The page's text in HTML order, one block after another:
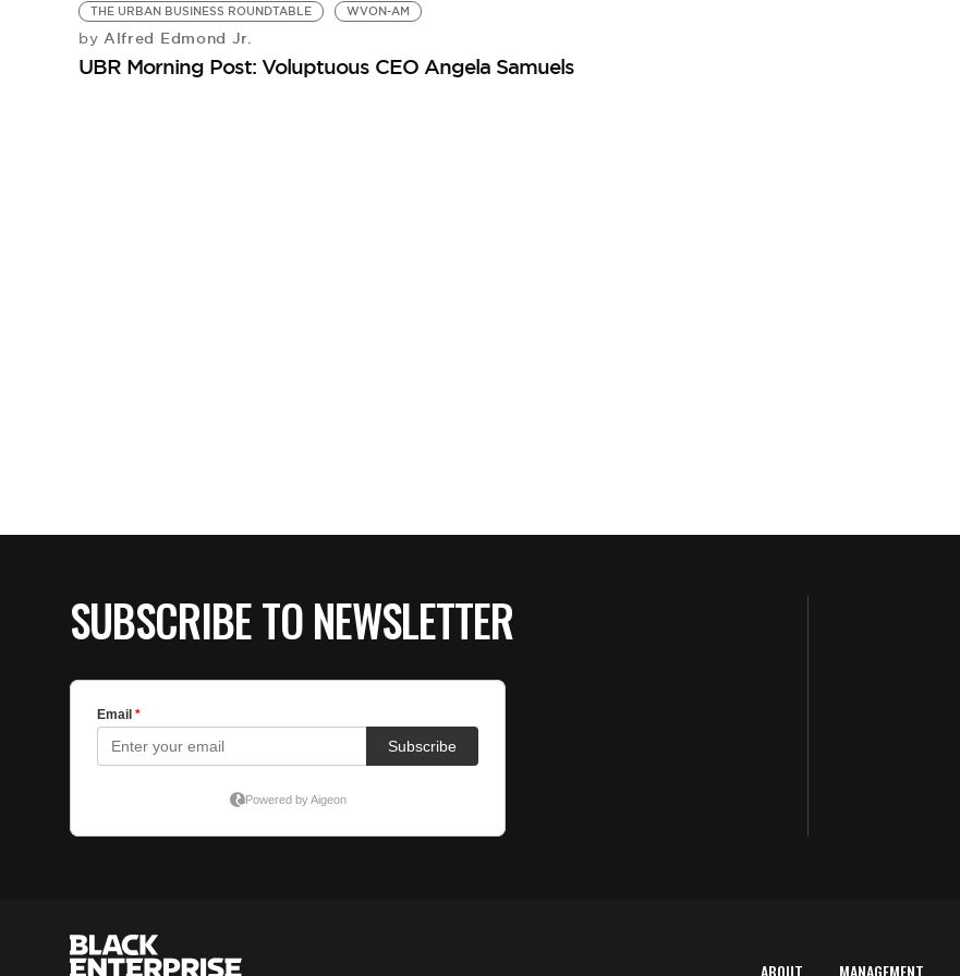
THE URBAN BUSINESS ROUNDTABLE
WVON-AM
by Alfred Edmond Jr.
UBR Morning Post: Voluptuous CEO Angela Samuels
SUBSCRIBE TO NEWSLETTER
ABOUT MANAGEMENT